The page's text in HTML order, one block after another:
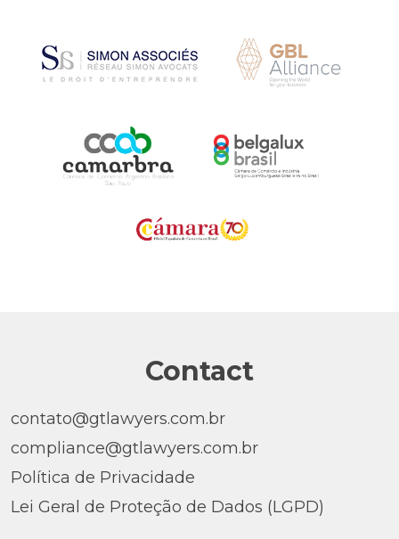
Contact
contato@gtlawyers.com.br
compliance@gtlawyers.com.br
Política de Privacidade
Lei Geral de Proteção de Dados (LGPD)